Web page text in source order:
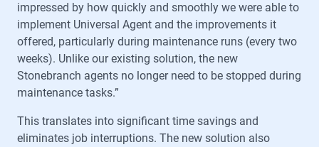
impressed by how quickly and smoothly we were able to
implement Universal Agent and the improvements it
offered, particularly during maintenance runs (every two
weeks). Unlike our existing solution, the new
Stonebranch agents no longer need to be stopped during
maintenance tasks.”
This translates into significant time savings and
eliminates job interruptions. The new solution also